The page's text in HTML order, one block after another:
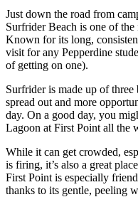
Just down the road from
Surfrider Beach is one of
Known for its long,
visit for any Pepperdine
of getting on one).
Surfrider is made up of
spread out and more
day. On a good day, you
Lagoon at First Point all the
While it can get crowded,
is firing, it’s also a great
First Point is especially
thanks to its gentle, peeling